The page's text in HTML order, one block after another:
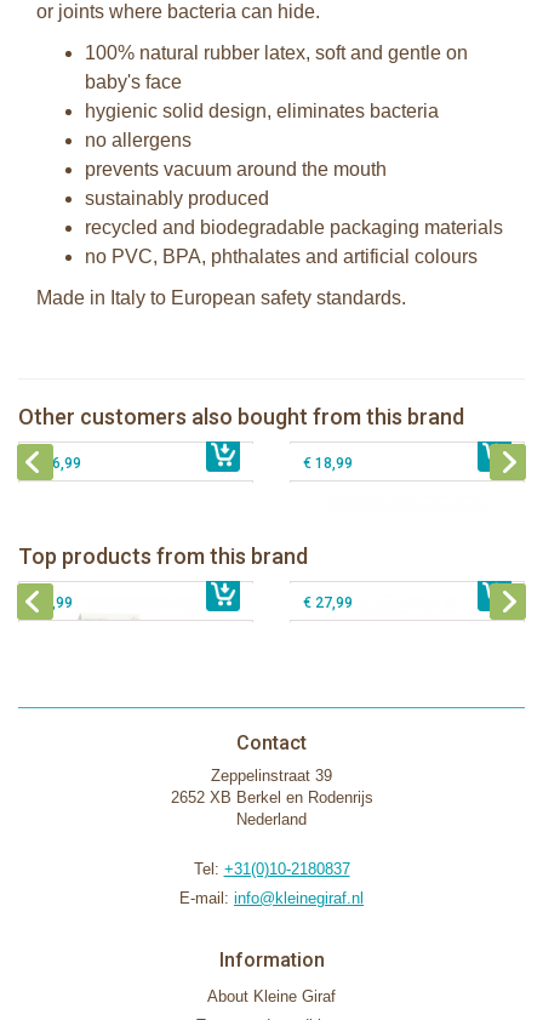
or joints where bacteria can hide.
100% natural rubber latex, soft and gentle on
baby's face
hygienic solid design, eliminates bacteria
no allergens
prevents vacuum around the mouth
sustainably produced
recycled and biodegradable packaging materials
no PVC, BPA, phthalates and artificial colours
Made in Italy to European safety standards.
Other customers also bought from this brand
€ 16,99 € 16,99
Natursutten original Round S - 2-pack
€ 16,99
Bunnies By The Bay stuffed Blink Owl
€ 18,99
Top products from this brand
€ 29,99 € 9,99
Natursutten pacifier Butterfly - ortho S
€ 8,99
Natursutten Glass Baby bottle set 110
€ 27,99
Contact
Zeppelinstraat 39
2652 XB Berkel en Rodenrijs
Nederland
Tel: +31(0)10-2180837
E-mail: info@kleinegiraf.nl
Information
About Kleine Giraf